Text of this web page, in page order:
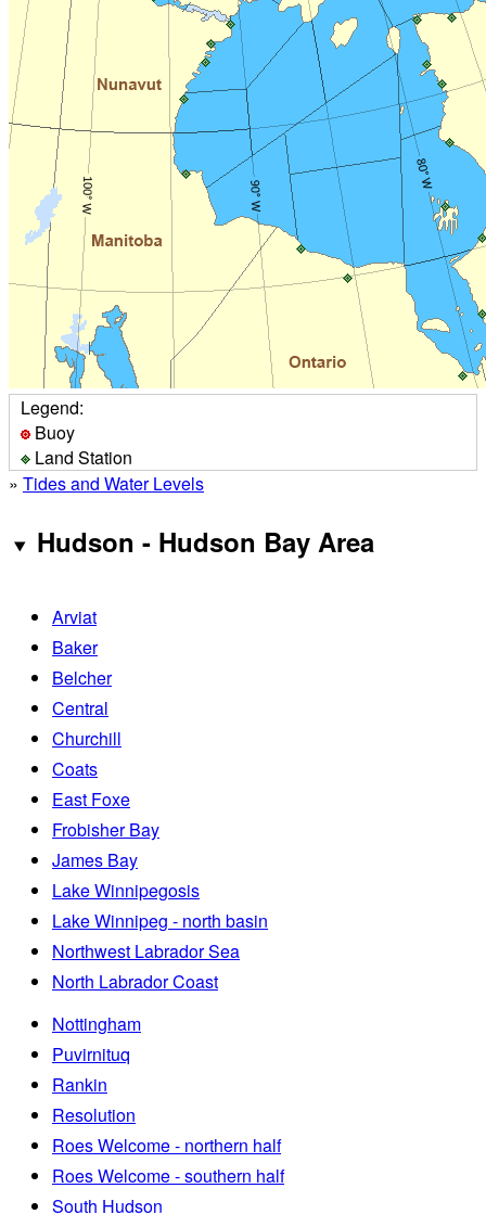
Legend:
Buoy
Land Station
» Tides and Water Levels
Hudson - Hudson Bay Area
Arviat
Baker
Belcher
Central
Churchill
Coats
East Foxe
Frobisher Bay
James Bay
Lake Winnipegosis
Lake Winnipeg - north basin
Northwest Labrador Sea
North Labrador Coast
Nottingham
Puvirnituq
Rankin
Resolution
Roes Welcome - northern half
Roes Welcome - southern half
South Hudson